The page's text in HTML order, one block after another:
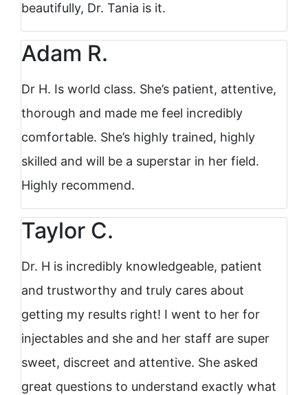
beautifully, Dr. Tania is it.
Adam R.
Dr H. Is world class. She’s patient, attentive,
thorough and made me feel incredibly
comfortable. She’s highly trained, highly
skilled and will be a superstar in her field.
Highly recommend.
Taylor C.
Dr. H is incredibly knowledgeable, patient
and trustworthy and truly cares about
getting my results right! I went to her for
injectables and she and her staff are super
sweet, discreet and attentive. She asked
great questions to understand exactly what